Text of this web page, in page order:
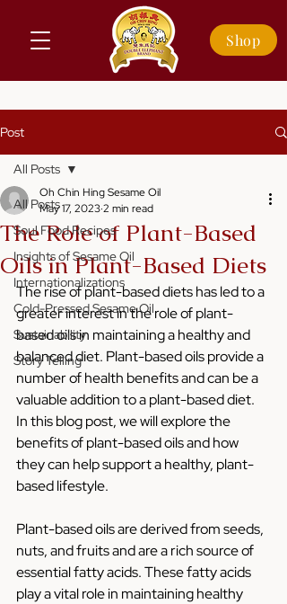
Shop
Post
All Posts
Soul Food Recipes
Insights of Sesame Oil
Internationalizations
Cold-Pressed Sesame Oil
Sustainability
Story Telling
All Posts
The Role of Plant-Based
Oils in Plant-Based Diets
Oh Chin Hing Sesame Oil
May 17, 20232 min read
The rise of plant-based diets has led to a
greater interest in the role of plant-
based oils in maintaining a healthy and
balanced diet. Plant-based oils provide a
number of health benefits and can be a
valuable addition to a plant-based diet.
In this blog post, we will explore the
benefits of plant-based oils and how
they can help support a healthy, plant-
based lifestyle.
Plant-based oils are derived from seeds,
nuts, and fruits and are a rich source of
essential fatty acids. These fatty acids
play a vital role in maintaining healthy